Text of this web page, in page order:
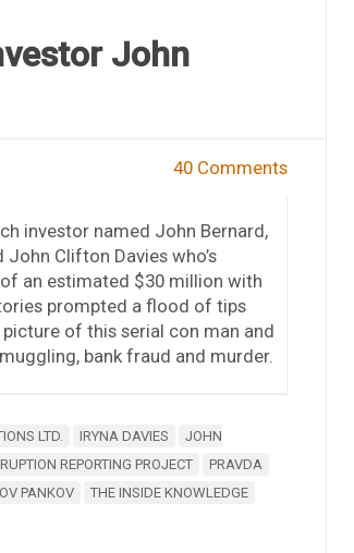
John
40 Comments
investor named John Bernard,
Clifton Davies who’s
an estimated $30 million with
prompted a flood of tips
of this serial con man and
bank fraud and murder.
LTD. IRYNA DAVIES
JOHN
REPORTING PROJECT
PRAVDA
PANKOV
THE INSIDE KNOWLEDGE